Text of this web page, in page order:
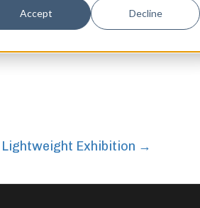
Accept Decline
Exhibition →